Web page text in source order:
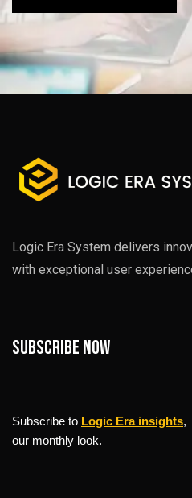
Logic Era System delivers
with exceptional user
Subscribe now
Subscribe to Logic Era insights,
our monthly look.